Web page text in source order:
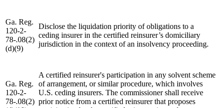
Ga. Reg.
120-2-
78-.08(2)
(d)(9)
Disclose the liquidation priority of obligations to a
ceding insurer in the certified reinsurer’s domiciliary
jurisdiction in the context of an insolvency proceeding.
Ga. Reg.
120-2-
78-.08(2)
A certified reinsurer's participation in any solvent scheme
of arrangement, or similar procedure, which involves
U.S. ceding insurers. The commissioner shall receive
prior notice from a certified reinsurer that proposes